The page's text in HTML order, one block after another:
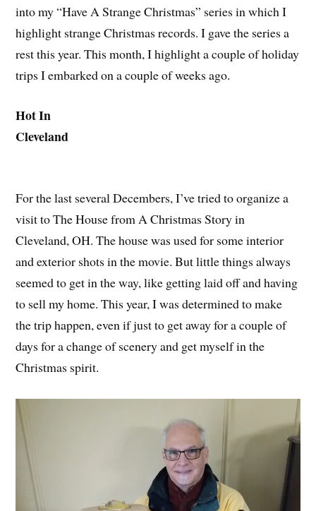
into my “Have A Strange Christmas” series in which I
highlight strange Christmas records. I gave the series a
rest this year. This month, I highlight a couple of holiday
trips I embarked on a couple of weeks ago.
Hot In
Cleveland
For the last several Decembers, I’ve tried to organize a
visit to The House from A Christmas Story in
Cleveland, OH. The house was used for some interior
and exterior shots in the movie. But little things always
seemed to get in the way, like getting laid off and having
to sell my home. This year, I was determined to make
the trip happen, even if just to get away for a couple of
days for a change of scenery and get myself in the
Christmas spirit.